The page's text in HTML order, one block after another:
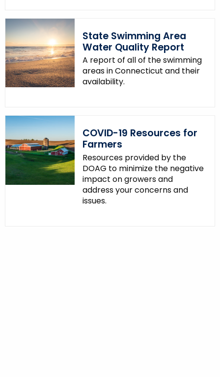
State Swimming Area
Water Quality Report
A report of all of the swimming
areas in Connecticut and their
availability.
COVID-19 Resources for
Farmers
Resources provided by the
DOAG to minimize the negative
impact on growers and
address your concerns and
issues.